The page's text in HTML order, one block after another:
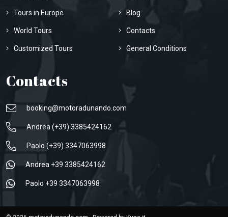
Tours in Europe
World Tours
Customized Tours
Blog
Contacts
General Conditions
Contacts
booking@motoradunando.com
Andrea (+39) 3385424162
Paolo (+39) 3347063998
Andrea +39 3385424162
Paolo +39 3347063998